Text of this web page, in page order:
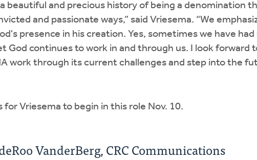
a beautiful and precious history of being a denomination
and passionate ways,” said Vriesema. “We
presence in his creation. Yes, sometimes we have
God continues to work in and through us. I look forward
work through its current challenges and step into the
for Vriesema to begin in this role Nov. 10.
VanderBerg, CRC Communications